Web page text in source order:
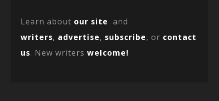
Learn about our site and
writers, advertise, subscribe, or contact
us. New writerswelcome!